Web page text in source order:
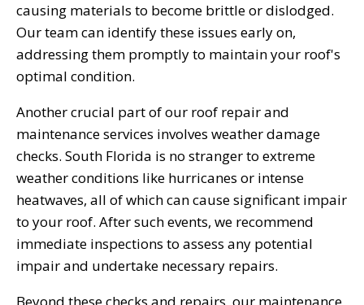
causing materials to become brittle or dislodged.
Our team can identify these issues early on,
addressing them promptly to maintain your roof's
optimal condition.
Another crucial part of our roof repair and
maintenance services involves weather damage
checks. South Florida is no stranger to extreme
weather conditions like hurricanes or intense
heatwaves, all of which can cause significant impair
to your roof. After such events, we recommend
immediate inspections to assess any potential
impair and undertake necessary repairs.
Beyond these checks and repairs, our maintenance